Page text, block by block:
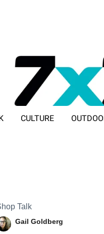
CULTURE
Talk
Gail Goldberg